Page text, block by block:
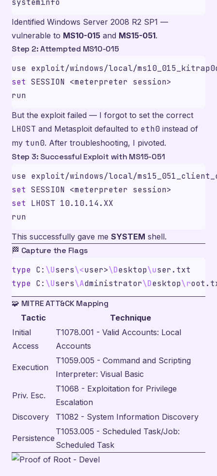
Identified Windows Server 2008 R2 SP1 —
vulnerable to MS10-015 and MS15-051.
Step 2: Attempted MS10-015
set
But the exploit failed — I forgot to set the correct
LHOST and Metasploit defaulted to eth0 instead of
my tun0. After troubleshooting, I pivoted.
Step 3: Successful Exploit with MS15-051
set
set
This successfully gave me SYSTEM shell.
🏁 Capture the Flags
type C: \Users\<user>\Desktop\u
type C: \Users\Administrator\Desktop\r
🧩 MITRE ATT&CK Mapping
Tactic
Technique
Initial
Access
T1078.001 - Valid Accounts: Local
Accounts
Execution
T1059.005 - Command and Scripting
Interpreter: Visual Basic
Priv. Esc.
T1068 - Exploitation for Privilege
Escalation
Discovery
T1082 - System Information Discovery
Persistence
T1053.005 - Scheduled Task/Job:
Scheduled Task